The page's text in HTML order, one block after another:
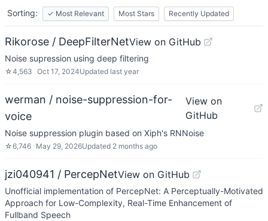
Sorting:
✓ Most Relevant Most Stars Recently Updated
Rikorose / DeepFilterNetView on GitHub
Noise supression using deep filtering
☆4,563 Oct 17, 2024Updated last year
werman / noise-suppression-for-
voice
View on
GitHub
Noise suppression plugin based on Xiph's RNNoise
☆6,746 May 29, 2026Updated 2 months ago
jzi040941 / PercepNetView on GitHub
Unofficial implementation of PercepNet: A Perceptually-Motivated
Approach for Low-Complexity, Real-Time Enhancement of
Fullband Speech